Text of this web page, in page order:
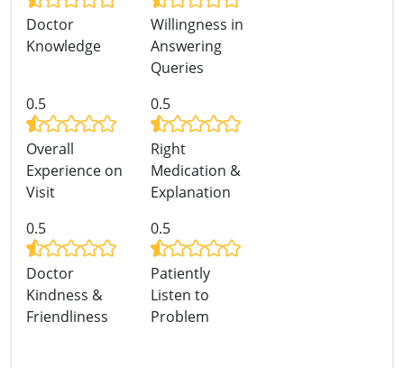
Doctor
Knowledge
Willingness in
Answering
Queries
0.5
Overall
Experience on
Visit
0.5
Right
Medication &
Explanation
0.5
Doctor
Kindness &
Friendliness
0.5
Patiently
Listen to
Problem